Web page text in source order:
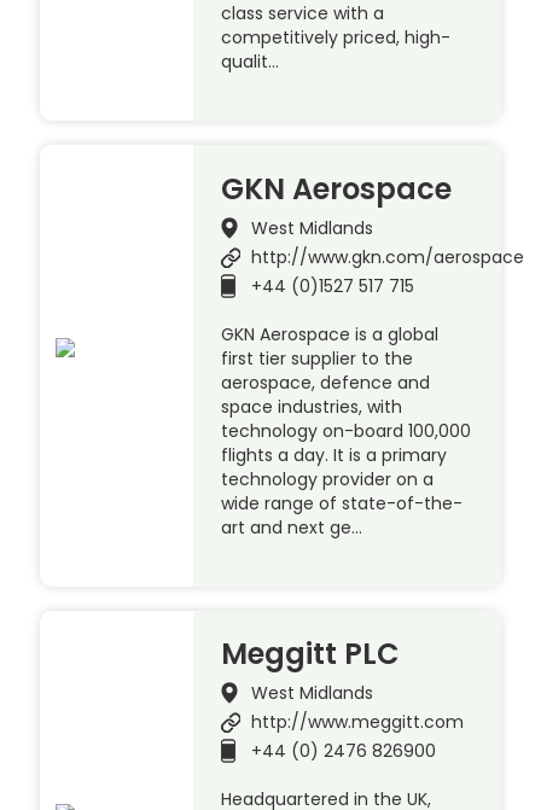
class service with a
competitively priced, high-
qualit…
GKN Aerospace
West Midlands
http://www.gkn.com/aerospace
+44 (0)1527 517 715
GKN Aerospace is a global
first tier supplier to the
aerospace, defence and
space industries, with
technology on-board 100,000
flights a day. It is a primary
technology provider on a
wide range of state-of-the-
art and next ge…
Meggitt PLC
West Midlands
http://www.meggitt.com
+44 (0) 2476 826900
Headquartered in the UK,